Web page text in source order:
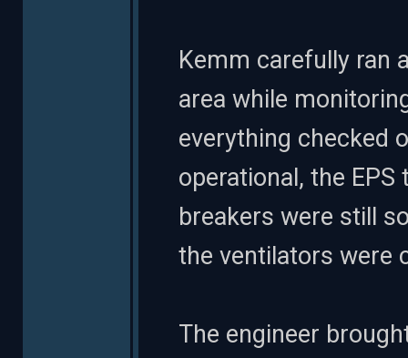
Kemm carefully ran
area while
everything checked
operational, the
breakers were still
the ventilators were
The engineer